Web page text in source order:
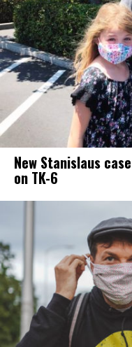
New Stanislaus
on TK-6